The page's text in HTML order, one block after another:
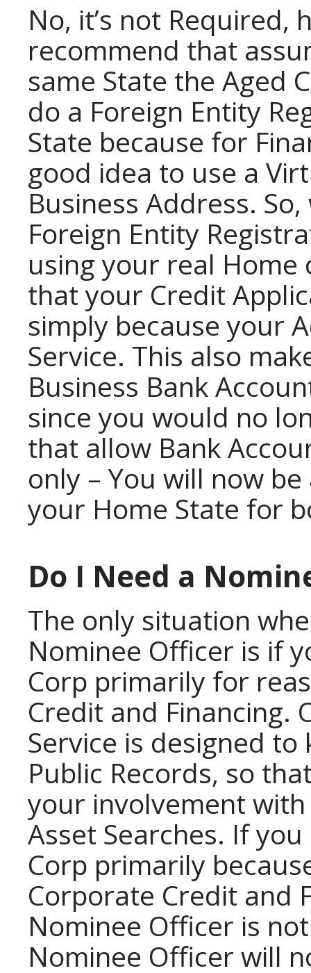
No, it’s not Required,
recommend that
same State the Aged
do a Foreign Entity
State because for
good idea to use a
Business Address.
Foreign Entity
using your real Home
that your Credit
simply because your
Service. This also
Business Bank
since you would no
that allow Bank
only – You will now
your Home State for
Do I Need a
The only situation
Nominee Officer is if
Corp primarily for
Credit and Financing.
Service is designed
Public Records, so
your involvement
Asset Searches. If
Corp primarily
Corporate Credit and
Nominee Officer is
Nominee Officer will